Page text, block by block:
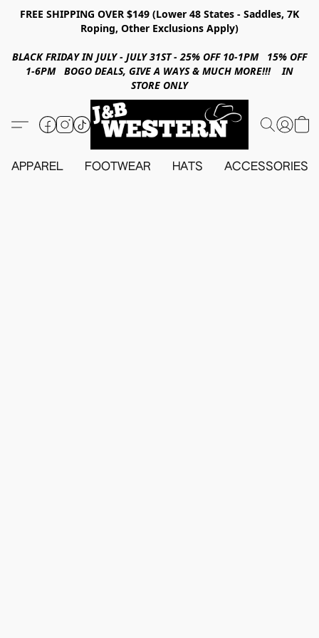
FREE SHIPPING OVER $149 (Lower 48 States - Saddles, 7K
Roping, Other Exclusions Apply)
BLACK FRIDAY IN JULY - JULY 31ST - 25% OFF 10-1PM 15% OFF
1-6PM BOGO DEALS, GIVE A WAYS & MUCH MORE!!! IN
STORE ONLY
APPAREL FOOTWEAR HATS ACCESSORIES